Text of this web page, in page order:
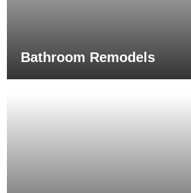
Bathroom Remodels